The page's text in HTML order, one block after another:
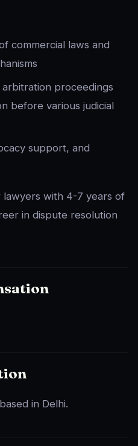
commercial laws and
proceedings
before various judicial
support, and
lawyers with 4-7 years of
in dispute resolution
in Delhi.